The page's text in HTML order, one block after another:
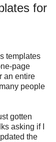
for
templates
page
an entire
people
gotten
asking if I
the